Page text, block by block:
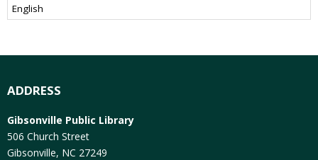
ADDRESS
Gibsonville Public Library
506 Church Street
Gibsonville, NC 27249